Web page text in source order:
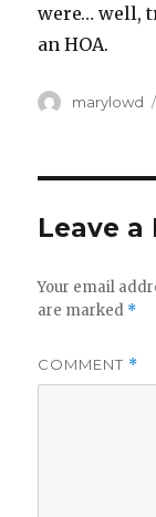
were… well,
an HOA.
Author
marylowd
Leave a
Your email
are marked *
COMMENT *